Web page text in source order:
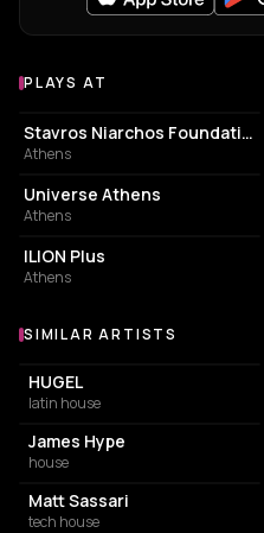
Venues where Billie Kark plays
PLAYS AT
CULTURAL CENTER
Stavros Niarchos Foundation Cultural Center
Athens
EVENT VENUE
Universe Athens
Athens
LIVE MUSIC VENUE
ILION Plus
Athens
Similar Artists
SIMILAR ARTISTS
HUGEL
latin house
James Hype
house
Matt Sassari
tech house